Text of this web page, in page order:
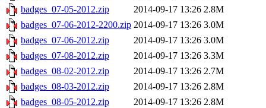
badges_07-05-2012.zip
2014-09-17 13:26 2.8M
badges_07-06-2012-2200.zip 2014-09-17 13:26 3.0M
badges_07-06-2012.zip
2014-09-17 13:26 3.0M
badges_07-08-2012.zip
2014-09-17 13:26 3.3M
badges_08-02-2012.zip
2014-09-17 13:26 2.7M
badges_08-03-2012.zip
2014-09-17 13:26 2.8M
badges_08-05-2012.zip
2014-09-17 13:26 2.8M